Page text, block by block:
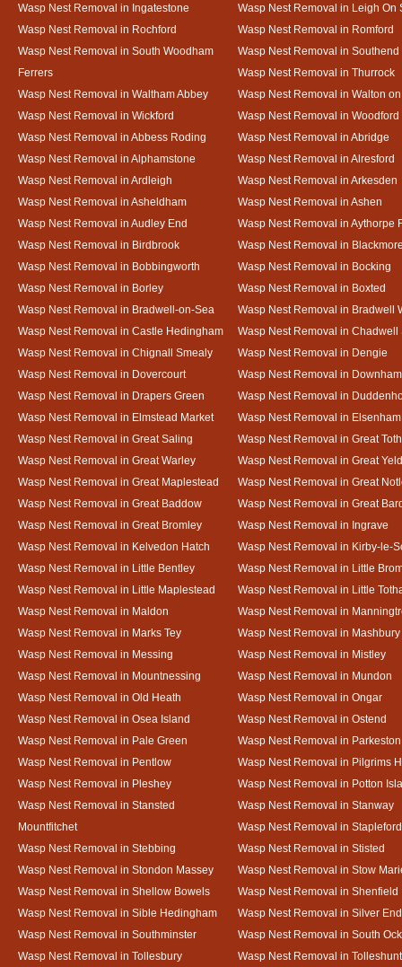
Wasp Nest Removal in Ingatestone
Wasp Nest Removal in Leigh On
Wasp Nest Removal in Rochford
Wasp Nest Removal in Romford
Wasp Nest Removal in South Woodham
Ferrers
Wasp Nest Removal in Southend
Wasp Nest Removal in Thurrock
Wasp Nest Removal in Waltham Abbey
Wasp Nest Removal in Walton
Wasp Nest Removal in Wickford
Wasp Nest Removal in Woodford
Wasp Nest Removal in Abbess Roding
Wasp Nest Removal in Abridge
Wasp Nest Removal in Alphamstone
Wasp Nest Removal in Alresford
Wasp Nest Removal in Ardleigh
Wasp Nest Removal in Arkesden
Wasp Nest Removal in Asheldham
Wasp Nest Removal in Ashen
Wasp Nest Removal in Audley End
Wasp Nest Removal in Aythorpe
Wasp Nest Removal in Birdbrook
Wasp Nest Removal in
Wasp Nest Removal in Bobbingworth
Wasp Nest Removal in Bocking
Wasp Nest Removal in Borley
Wasp Nest Removal in Boxted
Wasp Nest Removal in Bradwell-on-Sea
Wasp Nest Removal in Bradwell
Wasp Nest Removal in Castle Hedingham
Wasp Nest Removal in Chadwell
Wasp Nest Removal in Chignall Smealy
Wasp Nest Removal in Dengie
Wasp Nest Removal in Dovercourt
Wasp Nest Removal in Downham
Wasp Nest Removal in Drapers Green
Wasp Nest Removal in
Wasp Nest Removal in Elmstead Market
Wasp Nest Removal in Elsenham
Wasp Nest Removal in Great Saling
Wasp Nest Removal in Great
Wasp Nest Removal in Great Warley
Wasp Nest Removal in Great
Wasp Nest Removal in Great Maplestead
Wasp Nest Removal in Great
Wasp Nest Removal in Great Baddow
Wasp Nest Removal in Great
Wasp Nest Removal in Great Bromley
Wasp Nest Removal in Ingrave
Wasp Nest Removal in Kelvedon Hatch
Wasp Nest Removal in Kirby-le-
Wasp Nest Removal in Little Bentley
Wasp Nest Removal in Little
Wasp Nest Removal in Little Maplestead
Wasp Nest Removal in Little
Wasp Nest Removal in Maldon
Wasp Nest Removal in
Wasp Nest Removal in Marks Tey
Wasp Nest Removal in Mashbury
Wasp Nest Removal in Messing
Wasp Nest Removal in Mistley
Wasp Nest Removal in Mountnessing
Wasp Nest Removal in Mundon
Wasp Nest Removal in Old Heath
Wasp Nest Removal in Ongar
Wasp Nest Removal in Osea Island
Wasp Nest Removal in Ostend
Wasp Nest Removal in Pale Green
Wasp Nest Removal in Parkeston
Wasp Nest Removal in Pentlow
Wasp Nest Removal in Pilgrims
Wasp Nest Removal in Pleshey
Wasp Nest Removal in Potton
Wasp Nest Removal in Stansted
Mountfitchet
Wasp Nest Removal in Stanway
Wasp Nest Removal in
Wasp Nest Removal in Stebbing
Wasp Nest Removal in Stisted
Wasp Nest Removal in Stondon Massey
Wasp Nest Removal in Stow
Wasp Nest Removal in Shellow Bowels
Wasp Nest Removal in Shenfield
Wasp Nest Removal in Sible Hedingham
Wasp Nest Removal in Silver End
Wasp Nest Removal in Southminster
Wasp Nest Removal in South
Wasp Nest Removal in Tollesbury
Wasp Nest Removal in